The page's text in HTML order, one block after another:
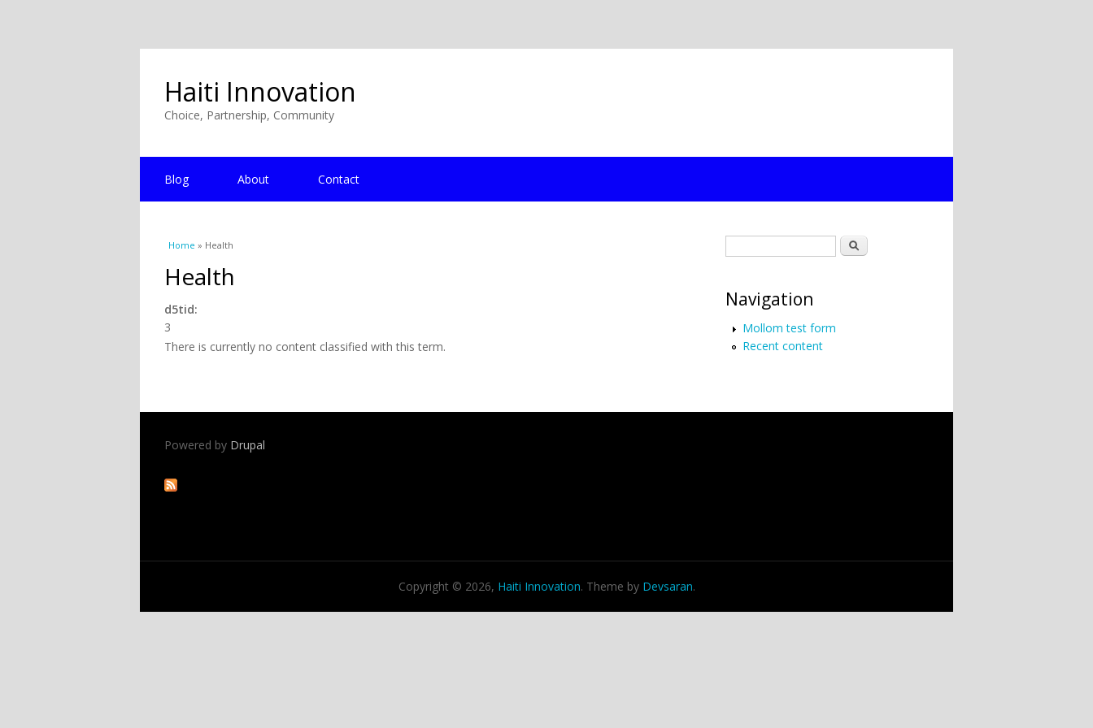
Haiti Innovation
Choice, Partnership, Community
Blog About Contact
You are here
Home » Health
Health
d5tid:
3
There is currently no content classified with this term.
Search
Navigation
Mollom test form
Recent content
Powered by Drupal
Copyright © 2026, Haiti Innovation. Theme by Devsaran.